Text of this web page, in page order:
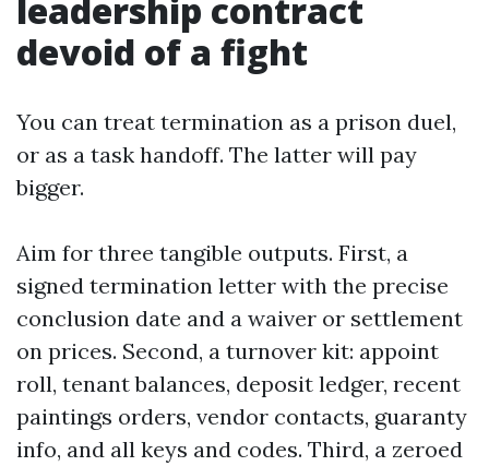
leadership contract
devoid of a fight
You can treat termination as a prison duel,
or as a task handoff. The latter will pay
bigger.
Aim for three tangible outputs. First, a
signed termination letter with the precise
conclusion date and a waiver or settlement
on prices. Second, a turnover kit: appoint
roll, tenant balances, deposit ledger, recent
paintings orders, vendor contacts, guaranty
info, and all keys and codes. Third, a zeroed